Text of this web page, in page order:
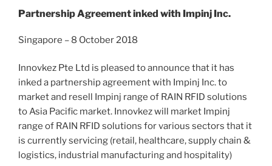
Partnership Agreement inked with Impinj Inc.
Singapore – 8 October 2018
Innovkez Pte Ltd is pleased to announce that it has
inked a partnership agreement with Impinj Inc. to
market and resell Impinj range of RAIN RFID solutions
to Asia Pacific market. Innovkez will market Impinj
range of RAIN RFID solutions for various sectors that it
is currently servicing (retail, healthcare, supply chain &
logistics, industrial manufacturing and hospitality)